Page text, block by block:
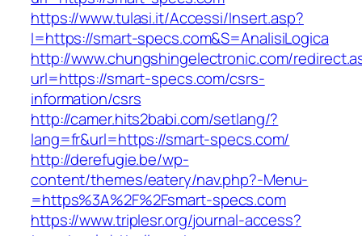
https://www.tulasi.it/Accessi/Insert.asp?
I=https://smart-specs.com&S=AnalisiLogica
http://www.chungshingelectronic.com/
url=https://smart-specs.com/csrs-
information/csrs
http://camer.hits2babi.com/setlang/?
lang=fr&url=https://smart-specs.com/
http://derefugie.be/wp-
content/themes/eatery/nav.php?-Menu-
=https%3A%2F%2Fsmart-specs.com
https://www.triplesr.org/journal-access?